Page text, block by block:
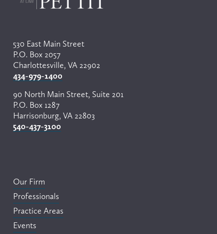
530 East Main Street
P.O. Box 2057
Charlottesville, VA 22902
434-979-1400
90 North Main Street, Suite 201
P.O. Box 1287
Harrisonburg, VA 22803
540-437-3100
Our Firm
Professionals
Practice Areas
Events